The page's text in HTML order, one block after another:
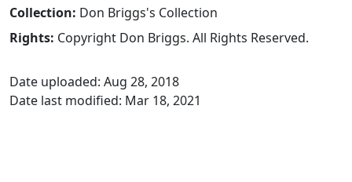
Collection: Don Briggs's Collection
Rights: Copyright Don Briggs. All Rights Reserved.
Date uploaded: Aug 28, 2018
Date last modified: Mar 18, 2021